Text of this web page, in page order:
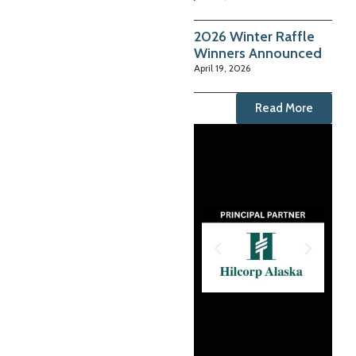
2026 Winter Raffle
Winners Announced
April 19, 2026
Read More